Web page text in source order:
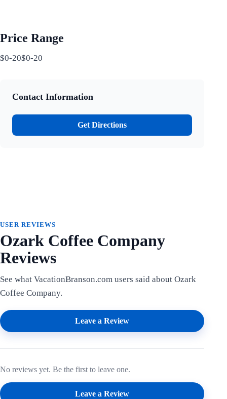
Price Range
$0-20$0-20
Contact Information
Get Directions
USER REVIEWS
Ozark Coffee Company
Reviews
See what VacationBranson.com users said about Ozark
Coffee Company.
Leave a Review
No reviews yet. Be the first to leave one.
Leave a Review